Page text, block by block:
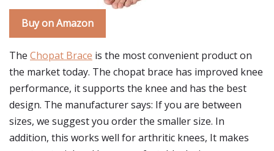
Buy on Amazon
The Chopat Brace is the most convenient product on
the market today. The chopat brace has improved knee
performance, it supports the knee and has the best
design. The manufacturer says: If you are between
sizes, we suggest you order the smaller size. In
addition, this works well for arthritic knees, It makes